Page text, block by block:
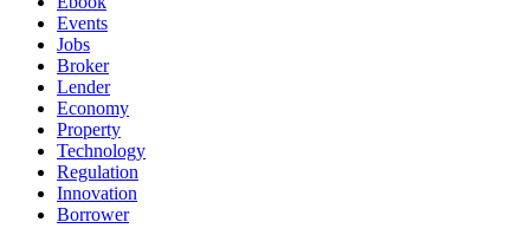
Events
Jobs
Broker
Lender
Economy
Property
Technology
Regulation
Innovation
Borrower